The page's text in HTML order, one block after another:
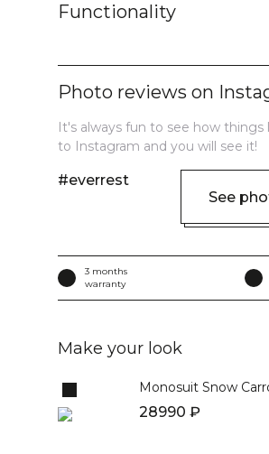
Functionality
Photo reviews on
It's always fun to see how things
to Instagram and you will see it!
#everrest
See
3 months
warranty
Make your look
Monosuit Snow
28990